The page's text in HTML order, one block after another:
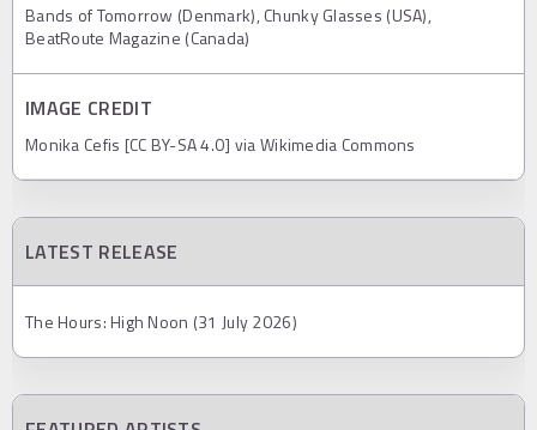
Bands of Tomorrow (Denmark), Chunky Glasses (USA),
BeatRoute Magazine (Canada)
IMAGE CREDIT
Monika Cefis [CC BY-SA 4.0] via Wikimedia Commons
LATEST RELEASE
The Hours: High Noon (31 July 2026)